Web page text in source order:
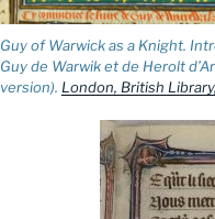
Guy of Warwick as a Knight.
Guy de Warwik et de Herolt
version).London, British